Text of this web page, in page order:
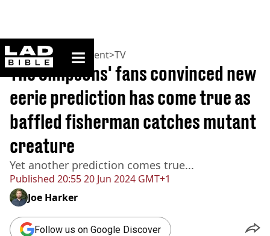
ladbible homepage
Home>Entertainment>TV
Published 20:55 20 Jun 2024 GMT+1
The Simpsons' fans convinced new
eerie prediction has come true as
baffled fisherman catches mutant
creature
Yet another prediction comes true...
Joe Harker
Follow us on Google Discover